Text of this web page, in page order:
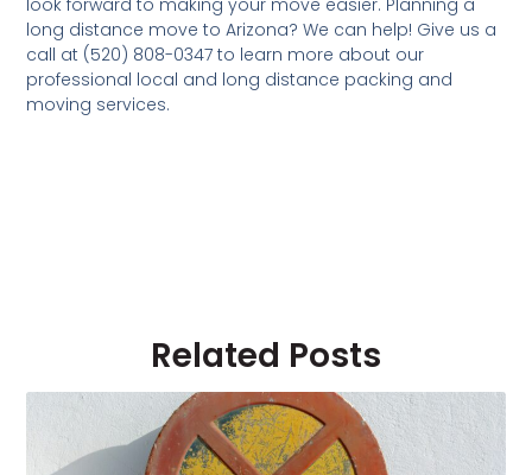
long distance move to Arizona? We can help! Give us a
call at (520) 808-0347 to learn more about our
professional local and long distance packing and
moving services.
Related Posts